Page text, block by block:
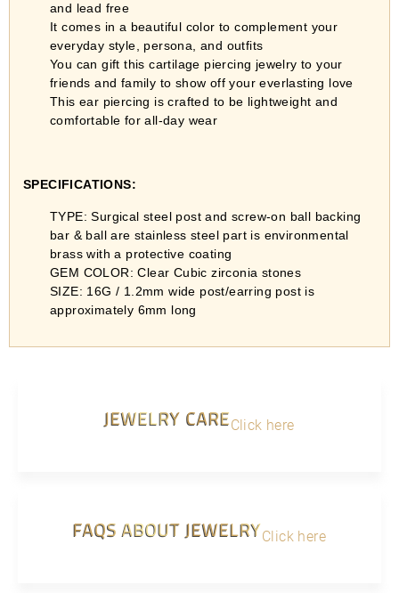
and lead free
It comes in a beautiful color to complement your
everyday style, persona, and outfits
You can gift this cartilage piercing jewelry to your
friends and family to show off your everlasting love
This ear piercing is crafted to be lightweight and
comfortable for all-day wear
SPECIFICATIONS:
TYPE: Surgical steel post and screw-on ball backing
bar & ball are stainless steel part is environmental
brass with a protective coating
GEM COLOR: Clear Cubic zirconia stones
SIZE: 16G / 1.2mm wide post/earring post is
approximately 6mm long
JEWELRY CAREClick here
FAQS ABOUT JEWELRYClick here